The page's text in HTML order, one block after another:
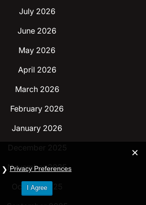
July 2026
June 2026
May 2026
April 2026
March 2026
February 2026
January 2026
November 2025
October 2025
Privacy Preferences
I Agree